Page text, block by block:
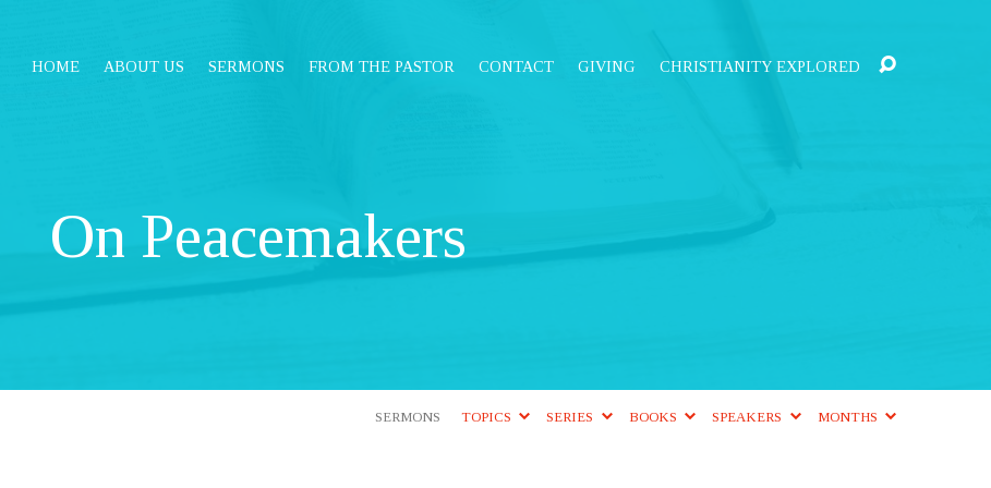
HOME ABOUT US SERMONS FROM THE PASTOR CONTACT GIVING CHRISTIANITY EXPLORED
On Peacemakers
SERMONS TOPICS SERIES BOOKS SPEAKERS MONTHS